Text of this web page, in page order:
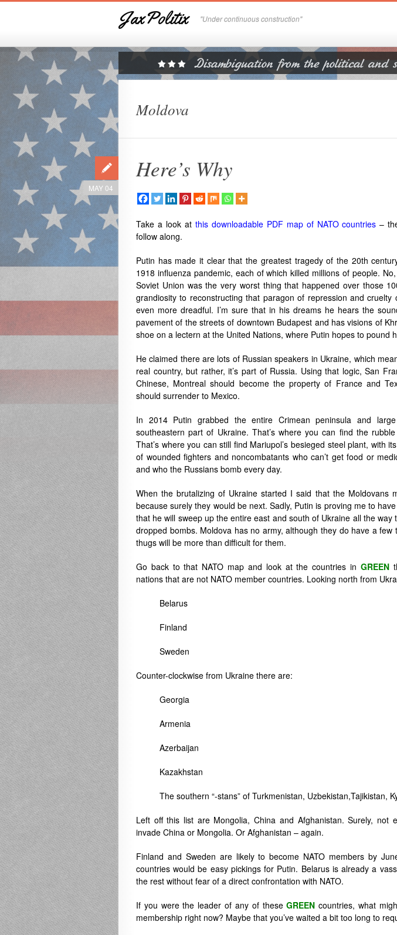
JaxPolitix "Under continuous construction"
Moldova
Here’s Why
MAY 04
Take a look atthis downloadable PDF map of NATO countries –
follow along.
Putin has made it clear that the greatest tragedy of the 20th
1918 influenza pandemic, each of which killed millions of people.
Soviet Union was the very worst thing that happened over those
grandiosity to reconstructing that paragon of repression and cruelty
even more dreadful. I’m sure that in his dreams he hears the
pavement of the streets of downtown Budapest and has visions of
shoe on a lectern at the United Nations, where Putin hopes to pound
He claimed there are lots of Russian speakers in Ukraine, which
real country, but rather, it’s part of Russia. Using that logic, San
Chinese, Montreal should become the property of France and
should surrender to Mexico.
In 2014 Putin grabbed the entire Crimean peninsula and
southeastern part of Ukraine. That’s where you can find the
That’s where you can still find Mariupol’s besieged steel plant, with
of wounded fighters and noncombatants who can’t get food or
and who the Russians bomb every day.
When the brutalizing of Ukraine started I said that the Moldovans
because surely they would be next. Sadly, Putin is proving me to
that he will sweep up the entire east and south of Ukraine all the way
dropped bombs. Moldova has no army, although they do have a few
thugs will be more than difficult for them.
Go back to that NATO map and look at the countries in GREEN
nations that are not NATO member countries. Looking north from
Belarus
Finland
Sweden
Counter-clockwise from Ukraine there are:
Georgia
Armenia
Azerbaijan
Kazakhstan
The southern “-stans” of Turkmenistan, Uzbekistan,Tajikistan,
Left off this list are Mongolia, China and Afghanistan. Surely, not
invade China or Mongolia. Or Afghanistan – again.
Finland and Sweden are likely to become NATO members by
countrieswould be easy pickings for Putin. Belarus is already a
the rest without fear of a direct confrontation with NATO.
If you were the leader of any of theseGREEN countries, what
membership right now? Maybe that you’ve waited a bit too long to